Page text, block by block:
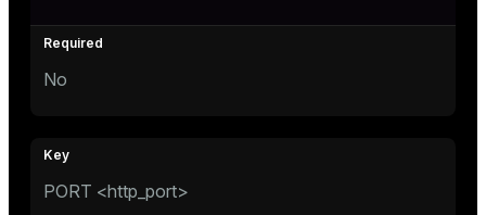
No
PORT <http_port>